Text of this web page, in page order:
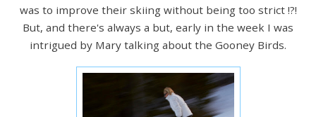
was to improve their skiing without being too strict !?!
But, and there's always a but, early in the week I was
intrigued by Mary talking about the Gooney Birds.